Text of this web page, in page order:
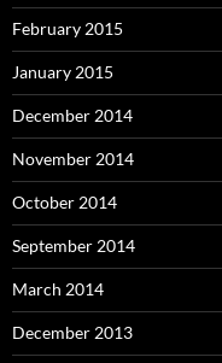
February 2015
January 2015
December 2014
November 2014
October 2014
September 2014
March 2014
December 2013